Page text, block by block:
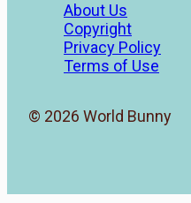
About Us
Copyright
Privacy Policy
Terms of Use
© 2026 World Bunny